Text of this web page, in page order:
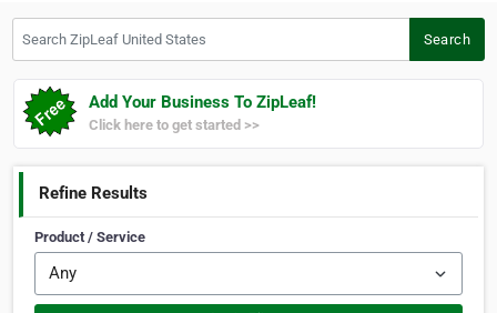
Search
Add Your Business To ZipLeaf!
Click here to get started >>
Refine Results
Product / Service